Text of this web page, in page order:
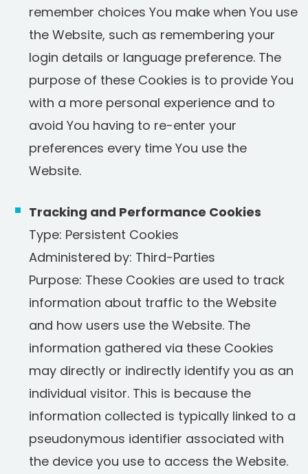
remember choices You make when You use
the Website, such as remembering your
login details or language preference. The
purpose of these Cookies is to provide You
with a more personal experience and to
avoid You having to re-enter your
preferences every time You use the
Website.
Tracking and Performance Cookies
Type: Persistent Cookies
Administered by: Third-Parties
Purpose: These Cookies are used to track
information about traffic to the Website
and how users use the Website. The
information gathered via these Cookies
may directly or indirectly identify you as an
individual visitor. This is because the
information collected is typically linked to a
pseudonymous identifier associated with
the device you use to access the Website.